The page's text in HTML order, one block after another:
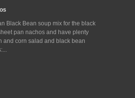
Black Bean soup mix for the black
pan nachos and have plenty
and corn salad and black bean